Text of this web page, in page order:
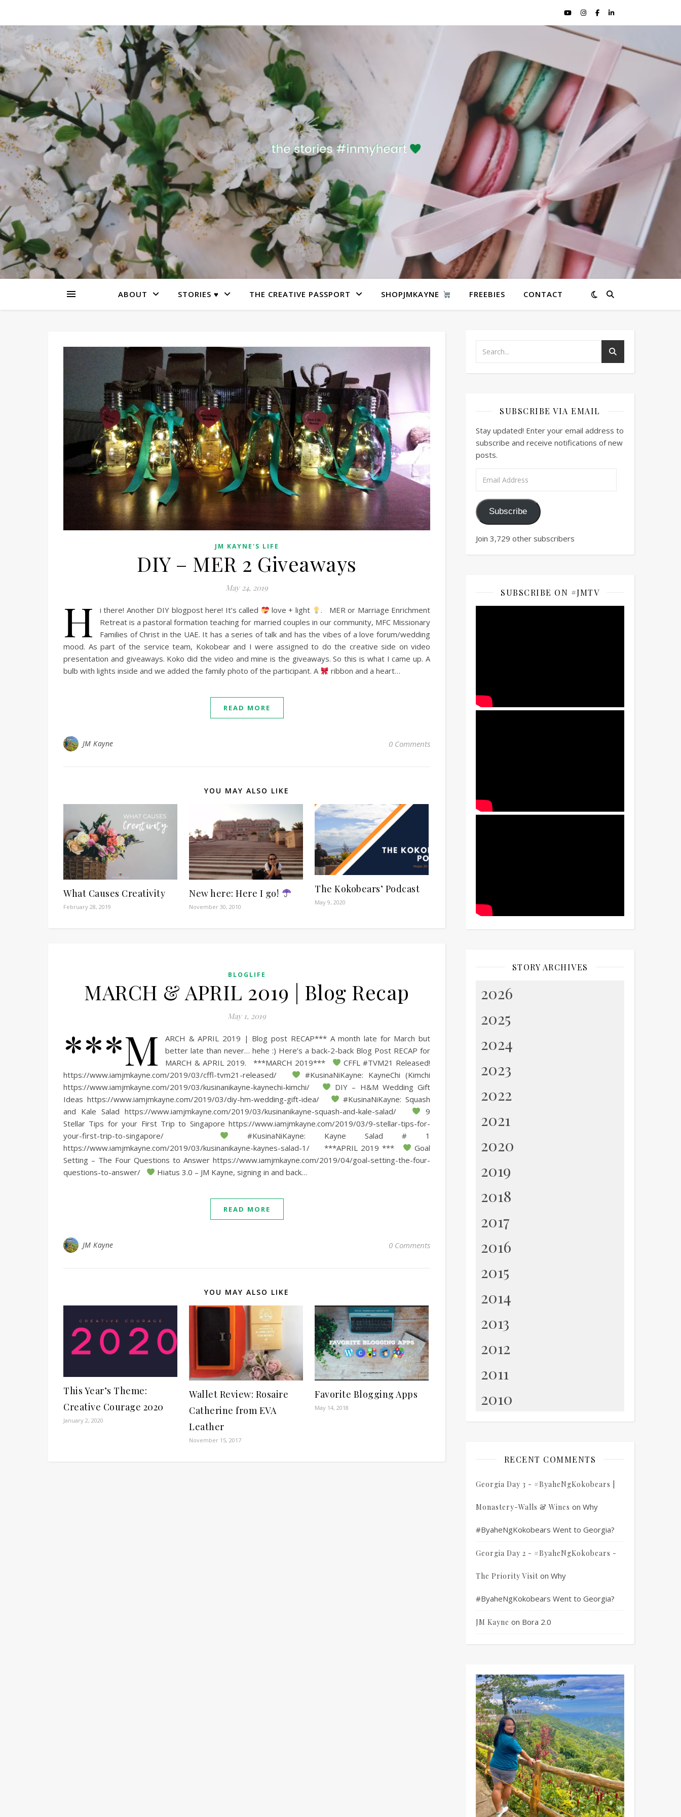
ABOUT STORIES ♥ THE CREATIVE PASSPORT SHOPJMKAYNE FREEBIES CONTACT
JM KAYNE'S LIFE
DIY – MER 2 Giveaways
May 24, 2019
H i there! Another DIY blogpost here! It’s called love + light
. MER or Marriage Enrichment
Retreat is a pastoral formation teaching for married couples in our community, MFC Missionary
Families of Christ in the UAE. It has a series of talk and has the vibes of a love forum/wedding
mood. As part of the service team, Kokobear and I were assigned to do the creative side on video
presentation and giveaways. Koko did the video and mine is the giveaways. So this is what I came up. A
bulb with lights inside and we added the family photo of the participant. A
ribbon and a heart…
READ MORE
JM Kayne 0 Comments
YOU MAY ALSO LIKE
What Causes Creativity
February 28, 2019
New here: Here I go!
November 30, 2010
The Kokobears’ Podcast
May 9, 2020
BLOGLIFE
MARCH & APRIL 2019 | Blog Recap
May 1, 2019
***M
ARCH & APRIL 2019 | Blog post RECAP*** A month late for March but
better late than never… hehe :) Here’s a back-2-back Blog Post RECAP for
MARCH & APRIL 2019. ***MARCH 2019***
CFFL #TVM21 Released!
https://www.iamjmkayne.com/2019/03/cffl-tvm21-released/
#KusinaNiKayne: KayneChi (Kimchi
https://www.iamjmkayne.com/2019/03/kusinanikayne-kaynechi-kimchi/
DIY – H&M Wedding Gift
Ideas https://www.iamjmkayne.com/2019/03/diy-hm-wedding-gift-idea/
#KusinaNiKayne: Squash
and Kale Salad https://www.iamjmkayne.com/2019/03/kusinanikayne-squash-and-kale-salad/
9
Stellar Tips for your First Trip to Singapore https://www.iamjmkayne.com/2019/03/9-stellar-tips-for-
your-first-trip-to-singapore/
#KusinaNiKayne: Kayne Salad # 1
https://www.iamjmkayne.com/2019/03/kusinanikayne-kaynes-salad-1/ ***APRIL 2019 ***
Goal
Setting – The Four Questions to Answer https://www.iamjmkayne.com/2019/04/goal-setting-the-four-
questions-to-answer/
Hiatus 3.0 – JM Kayne, signing in and back…
READ MORE
JM Kayne 0 Comments
YOU MAY ALSO LIKE
This Year’s Theme:
Creative Courage 2020
January 2, 2020
Wallet Review: Rosaire
Catherine from EVA
Leather
November 15, 2017
Favorite Blogging Apps
May 14, 2018
SUBSCRIBE VIA EMAIL
Stay updated! Enter your email address to
subscribe and receive notifications of new
posts.
Subscribe
Join 3,729 other subscribers
SUBSCRIBE ON #JMTV
STORY ARCHIVES
2026
2025
2024
2023
2022
2021
2020
2019
2018
2017
2016
2015
2014
2013
2012
2011
2010
RECENT COMMENTS
Georgia Day 3 - #ByaheNgKokobears |
Monastery-Walls & Wines on Why
#ByaheNgKokobears Went to Georgia?
Georgia Day 2 - #ByaheNgKokobears -
The Priority Visit on Why
#ByaheNgKokobears Went to Georgia?
JM Kayne on Bora 2.0